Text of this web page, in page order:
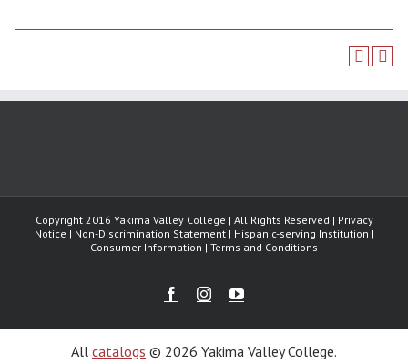
Copyright 2016 Yakima Valley College | All Rights Reserved | Privacy
Notice | Non-Discrimination Statement | Hispanic-serving Institution |
Consumer Information | Terms and Conditions
FacebookInstagramYoutube
All catalogs © 2026 Yakima Valley College.